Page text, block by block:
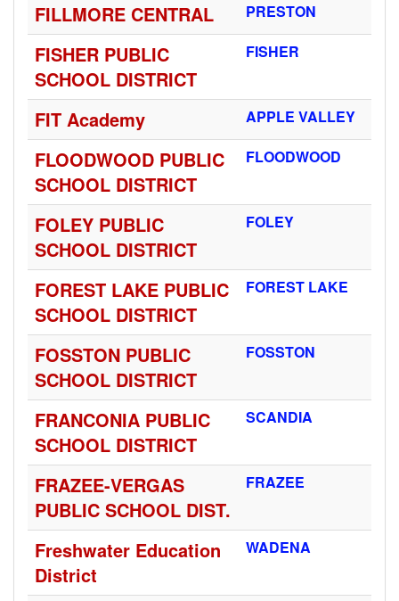
FILLMORE CENTRAL PRESTON
FISHER PUBLIC
SCHOOL DISTRICT
FISHER
FIT Academy APPLE VALLEY
FLOODWOOD PUBLIC
SCHOOL DISTRICT
FLOODWOOD
FOLEY PUBLIC
SCHOOL DISTRICT
FOLEY
FOREST LAKE PUBLIC
SCHOOL DISTRICT
FOREST LAKE
FOSSTON PUBLIC
SCHOOL DISTRICT
FOSSTON
FRANCONIA PUBLIC
SCHOOL DISTRICT
SCANDIA
FRAZEE-VERGAS
PUBLIC SCHOOL DIST.
FRAZEE
Freshwater Education
District
WADENA